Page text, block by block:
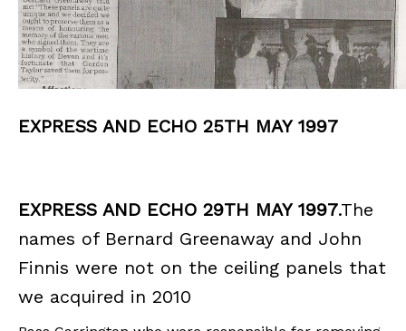
EXPRESS AND ECHO 25TH MAY 1997
EXPRESS AND ECHO 29TH MAY 1997.The
names of Bernard Greenaway and John
Finnis were not on the ceiling panels that
we acquired in 2010